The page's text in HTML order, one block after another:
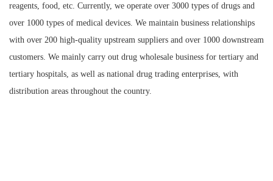
reagents, food, etc. Currently, we operate over 3000 types of drugs and
over 1000 types of medical devices. We maintain business relationships
with over 200 high-quality upstream suppliers and over 1000 downstream
customers. We mainly carry out drug wholesale business for tertiary and
tertiary hospitals, as well as national drug trading enterprises, with
distribution areas throughout the country.